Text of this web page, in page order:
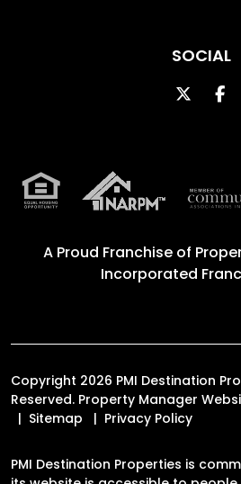
SOCIAL
Twitter
A Proud Franchise of
Incorporated
Copyright 2026 PMI Destination
Reserved. Property Manager
Sitemap
Privacy Policy
PMI Destination Properties is